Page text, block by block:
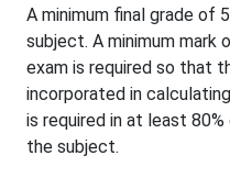
A minimum final grade of
subject. A minimum
exam is required so that
incorporated in
is required in at least
the subject.